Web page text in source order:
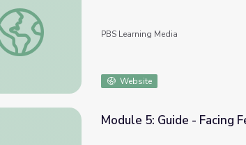
Module 5: Face It Practice Challenge | COMPASS for
PBS Learning Media
Website
Module 5: Guide - Facing